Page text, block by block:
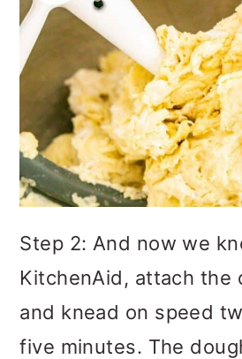
Step 2: And now we
KitchenAid, attach the
and knead on speed
five minutes. The